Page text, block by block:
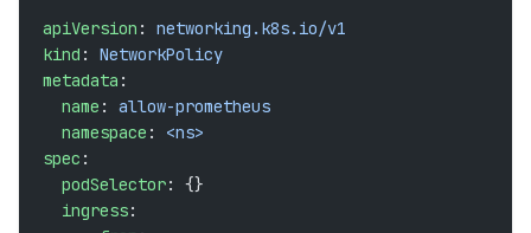
apiVersion : networking.k8s.io/v1
kind : NetworkPolicy
metadata :
  name
: allow-prometheus
  namespace
: <ns>
spec :
  podSelector
: {}
  ingress
: